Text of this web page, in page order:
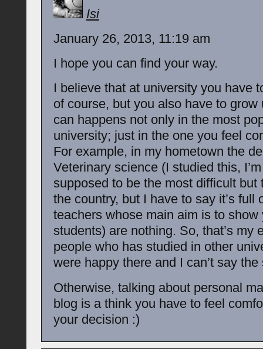
Isi
January 26, 2013, 11:19 am
I hope you can find your way.
I believe that at university you have
of course, but you also have to grow
can happens not only in the most
university; just in the one you feel
For example, in my hometown the
Veterinary science (I studied this,
supposed to be the most difficult but
the country, but I have to say it’s full
teachers whose main aim is to show
students) are nothing. So, that’s my
people who has studied in other
were happy there and I can’t say the
Otherwise, talking about personal
blog is a think you have to feel
your decision :)